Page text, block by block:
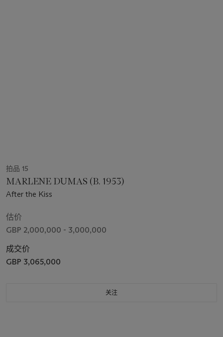
拍品 15
MARLENE DUMAS (B. 1953)
After the Kiss
估价
GBP 2,000,000 - 3,000,000
成交价
GBP 3,065,000
关注